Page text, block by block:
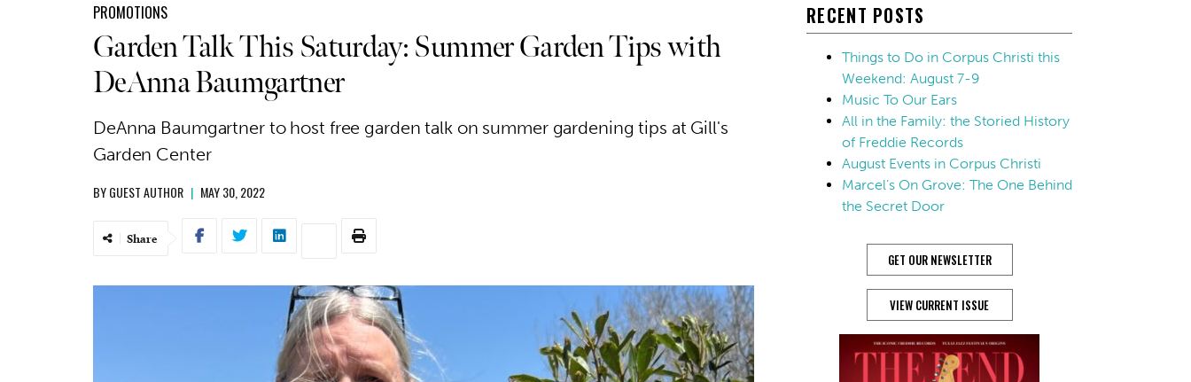
PROMOTIONS
Garden Talk This Saturday: Summer Garden Tips with
DeAnna Baumgartner
DeAnna Baumgartner to host free garden talk on summer gardening tips at Gill's
Garden Center
BYGUEST AUTHOR | MAY 30, 2022
Share
RECENT POSTS
Things to Do in Corpus Christi this
Weekend: August 7-9
Music To Our Ears
All in the Family: the Storied History
of Freddie Records
August Events in Corpus Christi
Marcel’s On Grove: The One Behind
the Secret Door
GET OUR NEWSLETTER
VIEW CURRENT ISSUE